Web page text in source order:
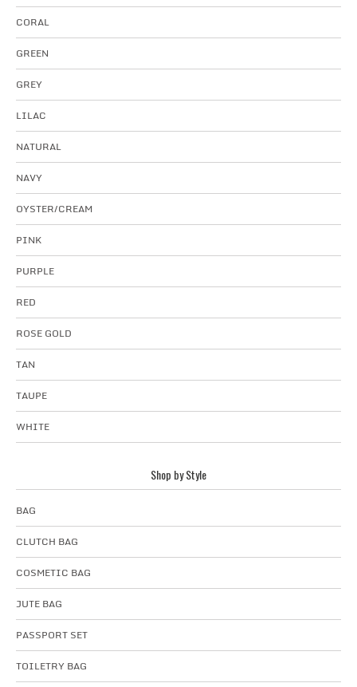
CORAL
GREEN
GREY
LILAC
NATURAL
NAVY
OYSTER/CREAM
PINK
PURPLE
RED
ROSE GOLD
TAN
TAUPE
WHITE
Shop by Style
BAG
CLUTCH BAG
COSMETIC BAG
JUTE BAG
PASSPORT SET
TOILETRY BAG